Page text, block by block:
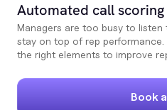
Automated call scoring
Managers are too busy to
stay on top of rep performance.
the right elements to improve
Book